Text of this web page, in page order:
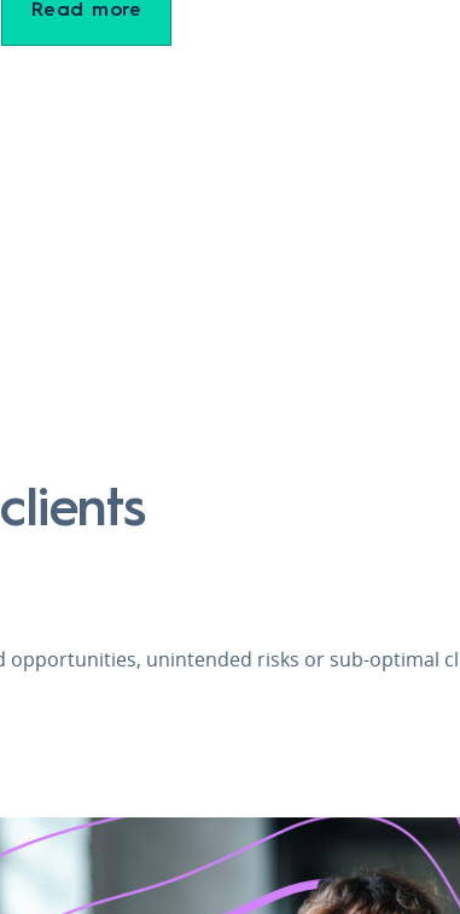
Read more
unintended risks or sub‑optimal